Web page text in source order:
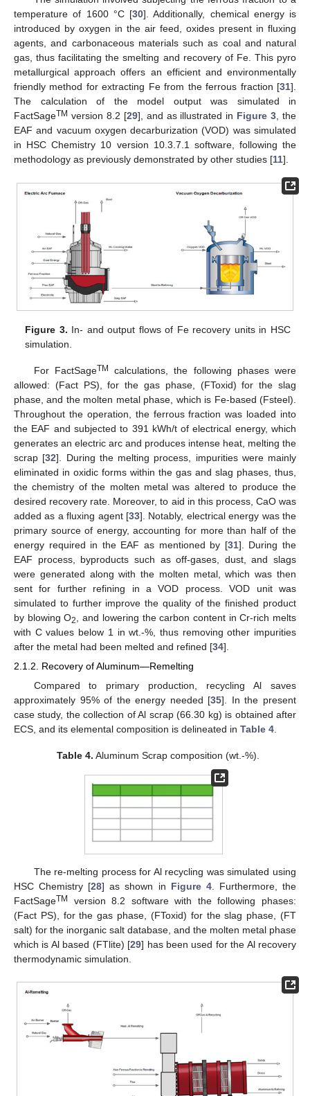
temperature of 1600 °C [30]. Additionally, chemical energy is
introduced by oxygen in the air feed, oxides present in fluxing
agents, and carbonaceous materials such as coal and natural
gas, thus facilitating the smelting and recovery of Fe. This pyro
metallurgical approach offers an efficient and environmentally
friendly method for extracting Fe from the ferrous fraction [31].
The calculation of the model output was simulated in
FactSageTM version 8.2 [29], and as illustrated in Figure 3, the
EAF and vacuum oxygen decarburization (VOD) was simulated
in HSC Chemistry 10 version 10.3.7.1 software, following the
methodology as previously demonstrated by other studies [11].
Figure 3. In- and output flows of Fe recovery units in HSC
simulation.
For FactSageTM
calculations, the following phases were
allowed: (Fact PS), for the gas phase, (FToxid) for the slag
phase, and the molten metal phase, which is Fe-based (Fsteel).
Throughout the operation, the ferrous fraction was loaded into
the EAF and subjected to 391 kWh/t of electrical energy, which
generates an electric arc and produces intense heat, melting the
scrap [32]. During the melting process, impurities were mainly
eliminated in oxidic forms within the gas and slag phases, thus,
the chemistry of the molten metal was altered to produce the
desired recovery rate. Moreover, to aid in this process, CaO was
added as a fluxing agent [33]. Notably, electrical energy was the
primary source of energy, accounting for more than half of the
energy required in the EAF as mentioned by [31]. During the
EAF process, byproducts such as off-gases, dust, and slags
were generated along with the molten metal, which was then
sent for further refining in a VOD process. VOD unit was
simulated to further improve the quality of the finished product
by blowing O2, and lowering the carbon content in Cr-rich melts
with C values below 1 in wt.-%, thus removing other impurities
after the metal had been melted and refined [34].
2.1.2. Recovery of Aluminum—Remelting
Compared to primary production, recycling Al saves
approximately 95% of the energy needed [35]. In the present
case study, the collection of Al scrap (66.30 kg) is obtained after
ECS, and its elemental composition is delineated in Table 4
Table 4. Aluminum Scrap composition (wt.-%).
The re-melting process for Al recycling was simulated using
HSC Chemistry [28] as shown in Figure 4. Furthermore, the
FactSageTM
version 8.2 software with the following phases:
(Fact PS), for the gas phase, (FToxid) for the slag phase, (FT
salt) for the inorganic salt database, and the molten metal phase
which is Al based (FTlite) [29] has been used for the Al recovery
thermodynamic simulation.